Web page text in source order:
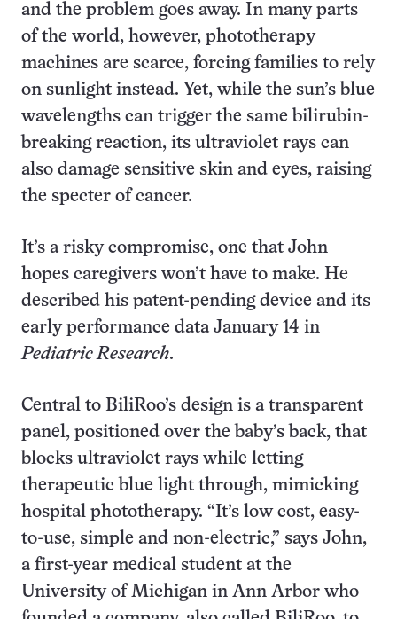
and the problem goes away. In many parts
of the world, however, phototherapy
machines are scarce, forcing families to rely
on sunlight instead. Yet, while the sun’s blue
wavelengths can trigger the same bilirubin-
breaking reaction, its ultraviolet rays can
also damage sensitive skin and eyes, raising
the specter of cancer.
It’s a risky compromise, one that John
hopes caregivers won’t have to make. He
described his patent-pending device and its
early performance data January 14 in
Pediatric Research.
Central to BiliRoo’s design is a transparent
panel, positioned over the baby’s back, that
blocks ultraviolet rays while letting
therapeutic blue light through, mimicking
hospital phototherapy. “It’s low cost, easy-
to-use, simple and non-electric,” says John,
a first-year medical student at the
University of Michigan in Ann Arbor who